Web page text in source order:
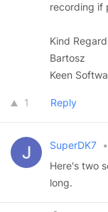
recording if
Kind
Bartosz
Keen
1 Reply
SuperDK7 •
Here's two
long.